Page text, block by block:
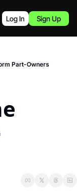
Podcast
Log In Sign Up
Part-Owners